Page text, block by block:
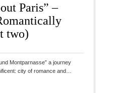
Paris” –
two)
Montparnasse” a journey
city of romance and…